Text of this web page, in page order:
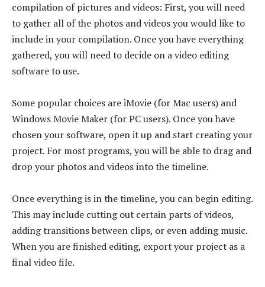
compilation of pictures and videos: First, you will need
to gather all of the photos and videos you would like to
include in your compilation. Once you have everything
gathered, you will need to decide on a video editing
software to use.
Some popular choices are iMovie (for Mac users) and
Windows Movie Maker (for PC users). Once you have
chosen your software, open it up and start creating your
project. For most programs, you will be able to drag and
drop your photos and videos into the timeline.
Once everything is in the timeline, you can begin editing.
This may include cutting out certain parts of videos,
adding transitions between clips, or even adding music.
When you are finished editing, export your project as a
final video file.